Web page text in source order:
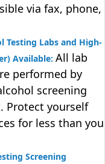
via fax, phone,
Testing Labs and High-
Available: All lab
performed by
screening
Protect yourself
for less than you
Screening